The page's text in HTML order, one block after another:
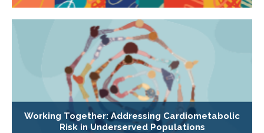
Working Together: Addressing Cardiometabolic
Risk in Underserved Populations